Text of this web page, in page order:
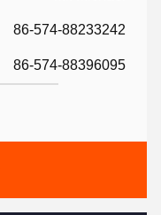
86-574-88233242
86-574-88396095